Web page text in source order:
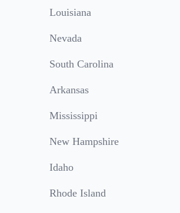
Louisiana
Nevada
South Carolina
Arkansas
Mississippi
New Hampshire
Idaho
Rhode Island